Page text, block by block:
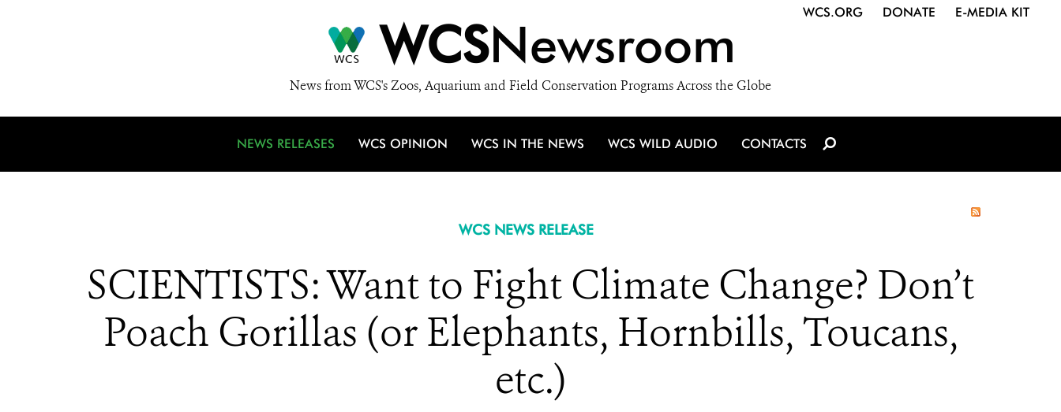
WCSNewsroom
News from WCS's Zoos, Aquarium and Field Conservation Programs Across the Globe
WCS.ORG DONATE E-MEDIA KIT
NEWS RELEASES WCS OPINION WCS IN THE NEWS WCS WILD AUDIO CONTACTS
WCS NEWS RELEASE
SCIENTISTS: Want to Fight Climate Change? Don’t
Poach Gorillas (or Elephants, Hornbills, Toucans,
etc.)